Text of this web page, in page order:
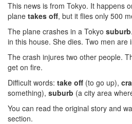
This news is from Tokyo. It happens
plane takes off, but it flies only 500
The plane crashes in a Tokyo suburb
in this house. She dies. Two men are
The crash injures two other people.
get on fire.
Difficult words: take off (to go up),
something), suburb (a city area
You can read the original story and
section.